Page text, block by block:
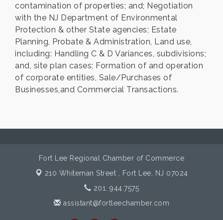
contamination of properties; and; Negotiation
with the NJ Department of Environmental
Protection & other State agencies; Estate
Planning, Probate & Administration, Land use,
including: Handling C & D Variances, subdivisions;
and, site plan cases; Formation of and operation
of corporate entities, Sale/Purchases of
Businesses,and Commercial Transactions.
Fort Lee Regional Chamber of Commerce
210 Whiteman Street ,
Fort Lee, NJ 07024
201. 944.7575
assistant@fortleechamber.com